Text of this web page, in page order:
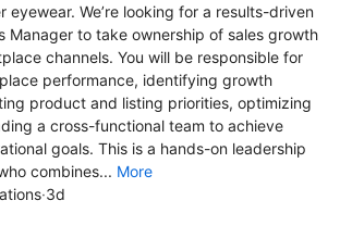
eyewear. We’re looking for a results-driven
Manager to take ownership of sales growth
channels. You will be responsible for
performance, identifying growth
product and listing priorities, optimizing
a cross-functional team to achieve
goals. This is a hands-on leadership
combines... More
·3d